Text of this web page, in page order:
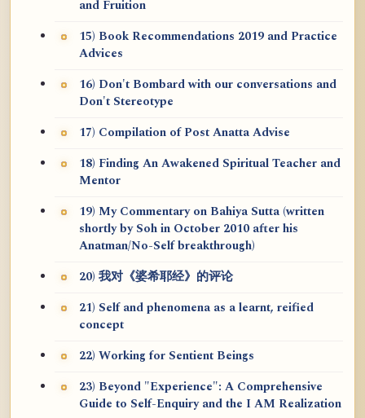
and Fruition
15) Book Recommendations 2019 and Practice
Advices
16) Don't Bombard with our conversations and
Don't Stereotype
17) Compilation of Post Anatta Advise
18) Finding An Awakened Spiritual Teacher and
Mentor
19) My Commentary on Bahiya Sutta (written
shortly by Soh in October 2010 after his
Anatman/No-Self breakthrough)
20) 我对《婆希耶经》的评论
21) Self and phenomena as a learnt, reified
concept
22) Working for Sentient Beings
23) Beyond "Experience": A Comprehensive
Guide to Self-Enquiry and the I AM Realization